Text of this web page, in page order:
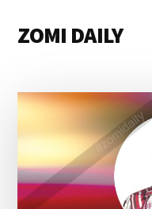
main
primary
footer
menu
ZOMI DAILY
&
Magazine